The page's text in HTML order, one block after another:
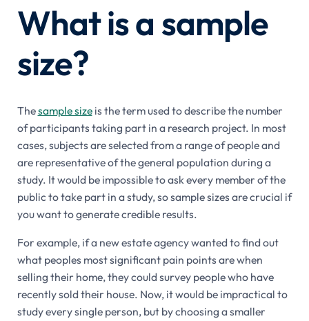
What is a sample
size?
Thesample sizeis the term used to describe the number
of participants taking part in a research project. In most
cases, subjects are selected from a range of people and
are representative of the general population during a
study. It would be impossible to ask every member of the
public to take part in a study, so sample sizes are crucial if
you want to generate credible results.
For example, if a new estate agency wanted to find out
what peoples most significant pain points are when
selling their home, they could survey people who have
recently sold their house. Now, it would be impractical to
study every single person, but by choosing a smaller